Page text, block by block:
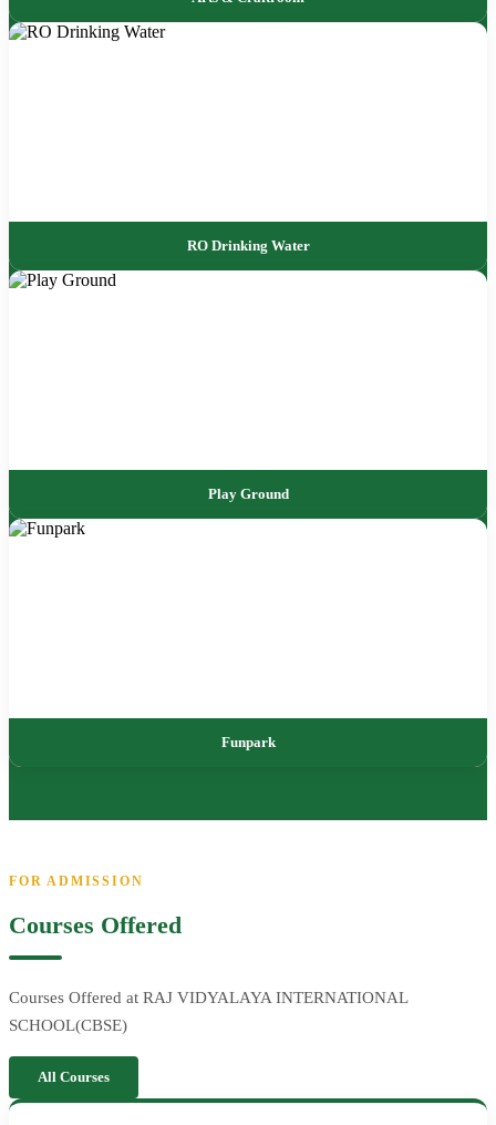
RO Drinking Water
Play Ground
Funpark
FOR ADMISSION
Courses Offered
Courses Offered at RAJ VIDYALAYA INTERNATIONAL
SCHOOL(CBSE)
All Courses